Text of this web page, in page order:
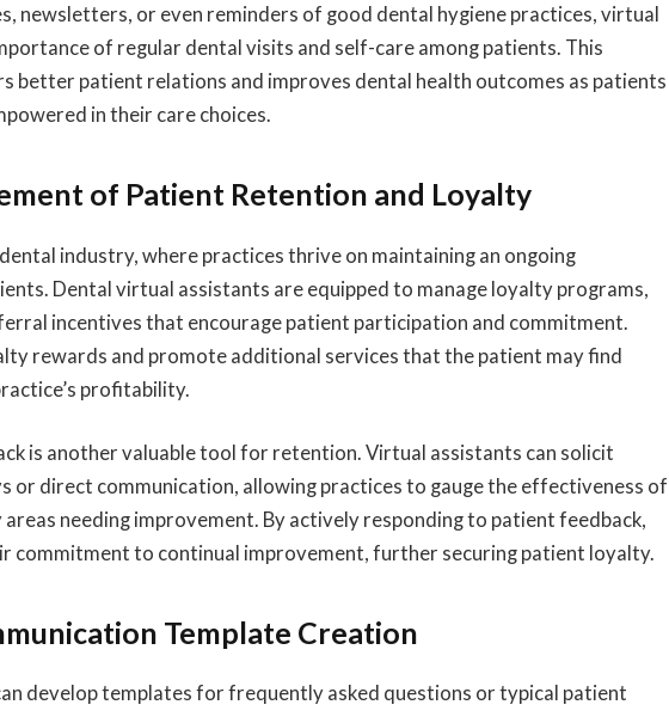
newsletters, or even reminders of good dental hygiene practices, virtual
of regular dental visits and self-care among patients. This
better patient relations and improves dental health outcomes as patients
in their care choices.
of Patient Retention and Loyalty
industry, where practices thrive on maintaining an ongoing
Dental virtual assistants are equipped to manage loyalty programs,
incentives that encourage patient participation and commitment.
rewards and promote additional services that the patient may find
profitability.
is another valuable tool for retention. Virtual assistants can solicit
or direct communication, allowing practices to gauge the effectiveness of
needing improvement. By actively responding to patient feedback,
commitment to continual improvement, further securing patient loyalty.
Template Creation
develop templates for frequently asked questions or typical patient